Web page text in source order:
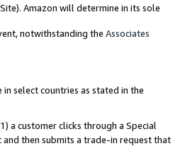
Amazon will determine in its sole
notwithstanding the Associates
select countries as stated in the
a customer clicks through a Special
then submits a trade-in request that